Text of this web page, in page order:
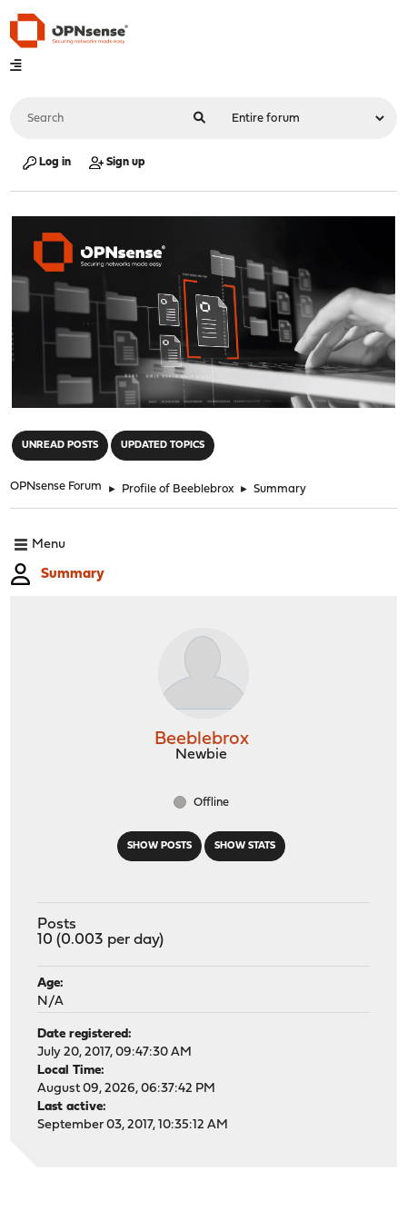
Log in Sign up
UNREAD POSTS UPDATED TOPICS
OPNsense Forum ► Profile of Beeblebrox ► Summary
Menu
Summary
SHOW POSTS SHOW STATS
Beeblebrox
Newbie
Offline
Posts
10 (0.003 per day)
Age:
N/A
Date registered:
July 20, 2017, 09:47:30 AM
Local Time:
August 09, 2026, 06:37:42 PM
Last active:
September 03, 2017, 10:35:12 AM